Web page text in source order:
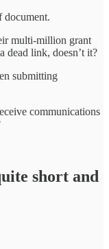
document.
multi-million grant
dead link, doesn’t it?
submitting
communications
short and